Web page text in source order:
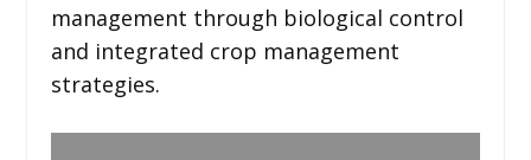
management through biological control
and integrated crop management
strategies.